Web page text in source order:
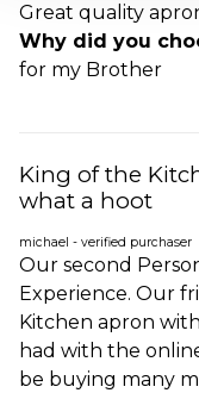
Great quality
Why did you
for my Brother
King of the
what a hoot
michael - verified purchaser
Our second
Experience. Our
Kitchen apron
had with the
be buying many